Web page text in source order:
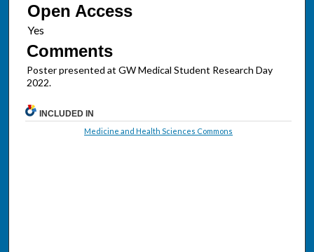
Open Access
Comments
Poster presented at GW Medical Student Research Day
2022.
INCLUDED IN
Medicine and Health Sciences Commons